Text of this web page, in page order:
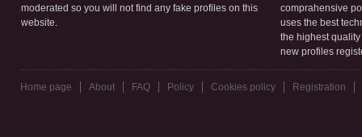
moderated so you will not find any fake profiles on this
website.
comprahensive
uses the best
the highest
new profiles
Home page About FAQ Policy Cookies policy Registration